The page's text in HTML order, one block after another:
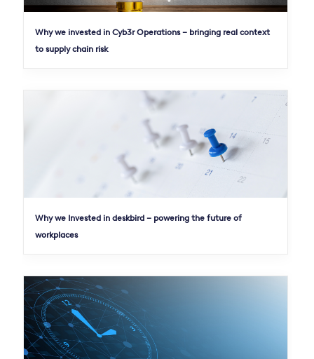
Why we invested in Cyb3r Operations – bringing real context
to supply chain risk
Why we Invested in deskbird – powering the future of
workplaces